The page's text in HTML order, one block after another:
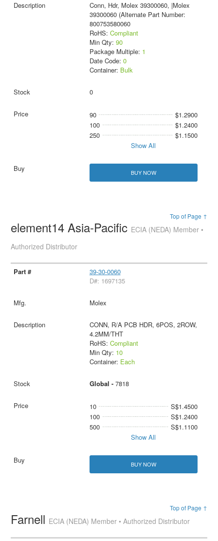
Conn, Hdr, Molex 39300060, |Molex
39300060 (Alternate Part Number:
800753580060
RoHS: Compliant
Min Qty: 90
Package Multiple: 1
Date Code: 0
Container: Bulk
0
90
$1.2900
100
$1.2400
250
$1.1500
Show All
BUY NOW
Top of Page ↑
element14 Asia-Pacific ECIA (NEDA) Member •
Authorized Distributor
39-30-0060
D#: 1697135
Molex
CONN, R/A PCB HDR, 6POS, 2ROW,
4.2MM/THT
RoHS: Compliant
Min Qty: 10
Container: Each
Global - 7818
10
S$1.4500
100
S$1.2400
500
S$1.1100
Show All
BUY NOW
Top of Page ↑
Farnell ECIA (NEDA) Member • Authorized Distributor